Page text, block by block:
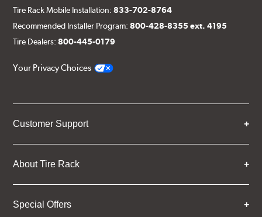
Tire Rack Mobile Installation:833-702-8764
Recommended Installer Program:800-428-8355 ext. 4195
Tire Dealers:800-445-0179
Your Privacy Choices
Customer Support
About Tire Rack
Special Offers